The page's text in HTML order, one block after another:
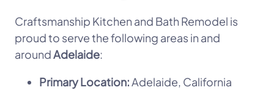
Craftsmanship Kitchen and Bath Remodel is
proud to serve the following areas in and
aroundAdelaide:
Primary Location:Adelaide, California